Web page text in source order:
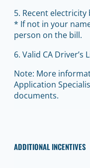
5. Recent electricity
* If not in your
person on the bill.
6. Valid CA Driver’s
Note: More
Application
documents.
ADDITIONAL INCENTIVES